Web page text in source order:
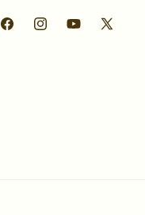
FacebookInstagramYouTube
X